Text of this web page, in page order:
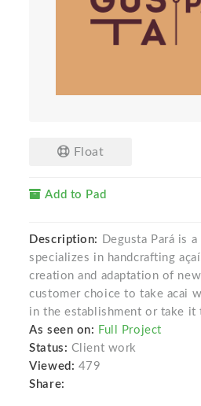
Float
Add to Pad
Description:
Degusta Pará is
specializes in handcrafting
creation and adaptation of
customer choice to take acai
in the establishment or take it
As seen on: Full Project
Status: Client work
Viewed: 479
Share: